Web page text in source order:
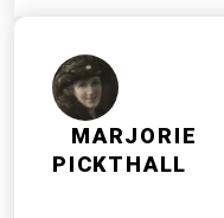
MARJORIE
PICKTHALL